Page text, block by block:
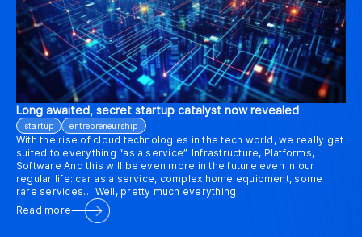
Long awaited, secret startup catalyst now revealed
startup entrepreneurship
With the rise of cloud technologies in the tech world, we really get
suited to everything “as a service”. Infrastructure, Platforms,
Software And this will be even more in the future even in our
regular life: car as a service, complex home equipment, some
rare services… Well, pretty much everything
Read more